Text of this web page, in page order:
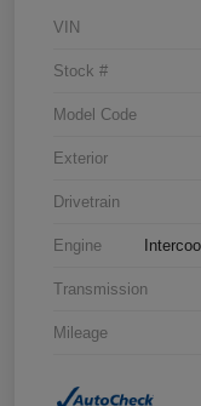
VIN
Stock #
Model Code
Exterior
Drivetrain
Engine
Transmission
Mileage